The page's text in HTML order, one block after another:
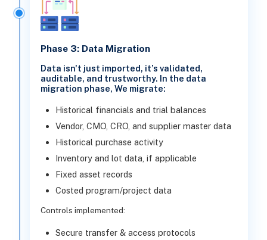
Phase 3: Data Migration
Data isn't just imported, it’s validated,
auditable, and trustworthy. In the data
migration phase, We migrate:
Historical financials and trial balances
Vendor, CMO, CRO, and supplier master data
Historical purchase activity
Inventory and lot data, if applicable
Fixed asset records
Costed program/project data
Controls implemented:
Secure transfer & access protocols